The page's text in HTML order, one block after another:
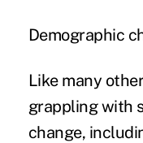
Demographic
Like many
grappling with
change,